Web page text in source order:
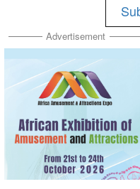
Advertisement